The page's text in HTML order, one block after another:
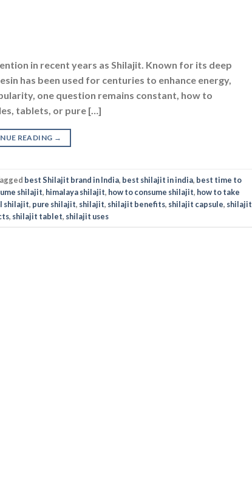
in recent years as Shilajit. Known for its deep
has been used for centuries to enhance energy,
one question remains constant, how to
tablets, or pure […]
READING →
best Shilajit brand in India, best shilajit in india, best time to
shilajit, himalaya shilajit, how to consume shilajit, how to take
shilajit, pure shilajit, shilajit, shilajit benefits, shilajit capsule, shilajit
, shilajit tablet, shilajit uses